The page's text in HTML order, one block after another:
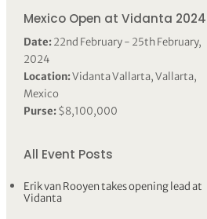
Mexico Open at Vidanta 2024
Date:22nd February - 25th February,
2024
Location:Vidanta Vallarta, Vallarta,
Mexico
Purse:$8,100,000
All Event Posts
Erik van Rooyen takes opening lead at
Vidanta